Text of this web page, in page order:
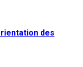
des